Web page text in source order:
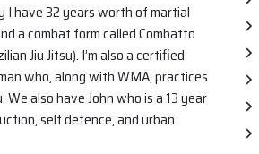
I have 32 years worth of martial
a combat form called Combatto
Jiu Jitsu). I’m also a certified
who, along with WMA, practices
also have John who is a 13 year
self defence, and urban